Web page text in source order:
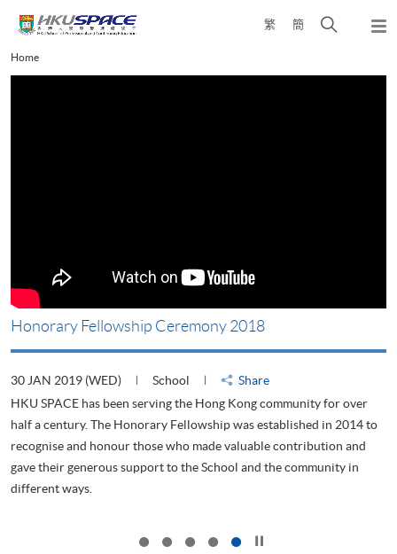
content
繁 簡
Open
Main
content
Home
Honorary Fellowship Ceremony 2018
30 JAN 2019 (WED) School
Share
HKU SPACE has been serving the Hong Kong community for over
half a century. The Honorary Fellowship was established in 2014 to
recognise and honour those who made valuable contribution and
gave their generous support to the School and the community in
different ways.